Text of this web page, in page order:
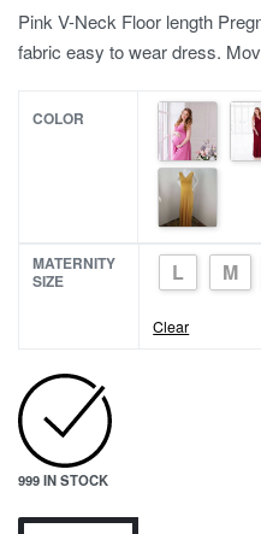
$51.35. $43.29.
Pink V-Neck Floor length
fabric easy to wear dress.
COLOR
MATERNITY
SIZE
L M
Clear
999 IN STOCK